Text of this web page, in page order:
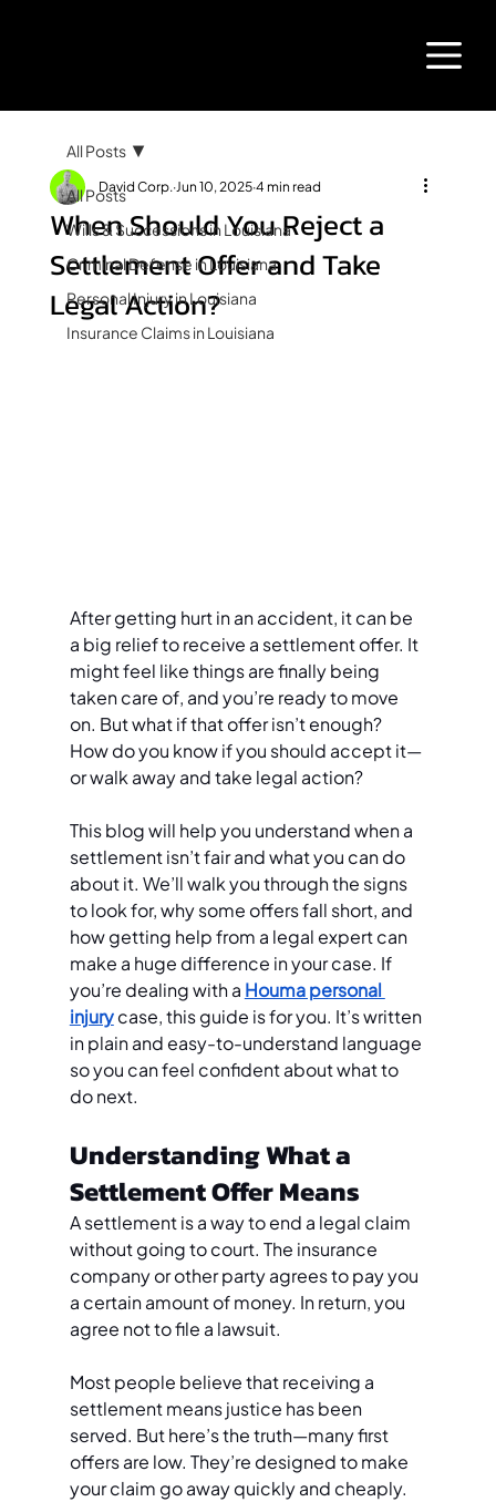
All Posts
Wills & Successions in Louisiana
Criminal Defense in Louisiana
Personal Injury in Louisiana
Insurance Claims in Louisiana
All Posts
When Should You Reject a
Settlement Offer and Take
Legal Action?
David Corp. Jun 10, 2025 4 min read
After getting hurt in an accident, it can be
a big relief to receive a settlement offer. It
might feel like things are finally being
taken care of, and you’re ready to move
on. But what if that offer isn’t enough?
How do you know if you should accept it—
or walk away and take legal action?
This blog will help you understand when a
settlement isn’t fair and what you can do
about it. We’ll walk you through the signs
to look for, why some offers fall short, and
how getting help from a legal expert can
make a huge difference in your case. If
you’re dealing with a Houma personal
injury case, this guide is for you. It’s written
in plain and easy-to-understand language
so you can feel confident about what to
do next.
Understanding What a
Settlement Offer Means
A settlement is a way to end a legal claim
without going to court. The insurance
company or other party agrees to pay you
a certain amount of money. In return, you
agree not to file a lawsuit.
Most people believe that receiving a
settlement means justice has been
served. But here’s the truth—many first
offers are low. They’re designed to make
your claim go away quickly and cheaply.